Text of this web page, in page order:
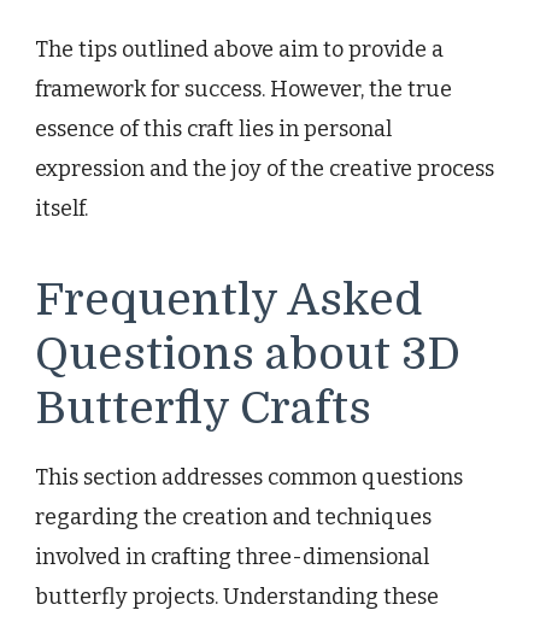
The tips outlined above aim to provide a
framework for success. However, the true
essence of this craft lies in personal
expression and the joy of the creative process
itself.
Frequently Asked
Questions about 3D
Butterfly Crafts
This section addresses common questions
regarding the creation and techniques
involved in crafting three-dimensional
butterfly projects. Understanding these